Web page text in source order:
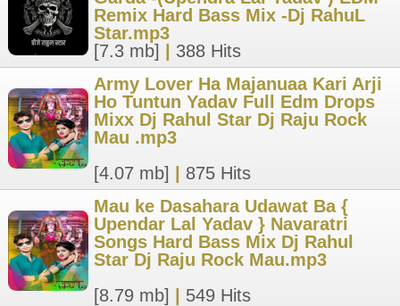
Remix Hard Bass Mix -Dj RahuL
Star.mp3
[7.3 mb]
388 Hits
Army Lover Ha Majanuaa Kari Arji
Ho Tuntun Yadav Full Edm Drops
Mixx Dj Rahul Star Dj Raju Rock
Mau .mp3
[4.07 mb]
875 Hits
Mau ke Dasahara Udawat Ba {
Upendar Lal Yadav } Navaratri
Songs Hard Bass Mix Dj Rahul
Star Dj Raju Rock Mau.mp3
[8.79 mb]
549 Hits